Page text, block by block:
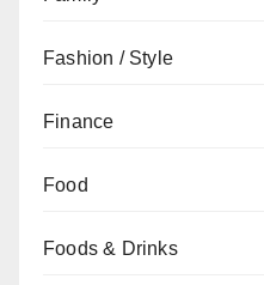
Fashion / Style
Finance
Food
Foods & Drinks